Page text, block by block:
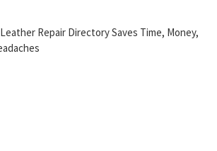
Repair Directory Saves Time, Money,